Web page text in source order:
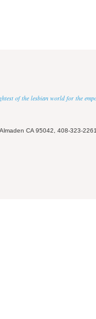
of the lesbian world for the
CA 95042, 408-323-